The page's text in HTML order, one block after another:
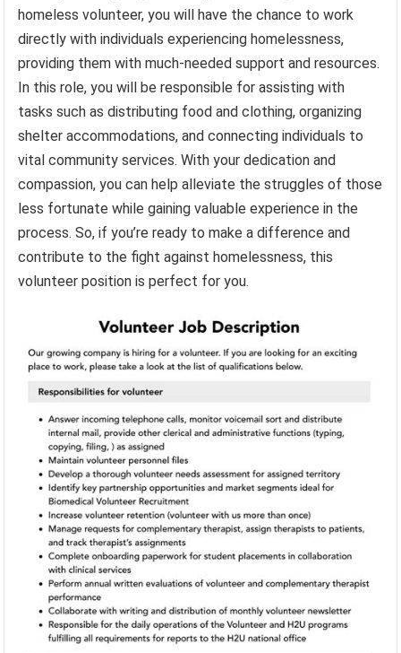
homeless volunteer, you will have the chance to work
directly with individuals experiencing homelessness,
providing them with much-needed support and resources.
In this role, you will be responsible for assisting with
tasks such as distributing food and clothing, organizing
shelter accommodations, and connecting individuals to
vital community services. With your dedication and
compassion, you can help alleviate the struggles of those
less fortunate while gaining valuable experience in the
process. So, if you’re ready to make a difference and
contribute to the fight against homelessness, this
volunteer position is perfect for you.